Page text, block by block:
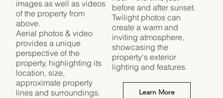
images as well as videos
of the property from
above.
Aerial photos & video
provides a unique
perspective of the
property, highlighting its
location, size,
approximate property
lines and surroundings.
before and after sunset.
Twilight photos can
create a warm and
inviting atmosphere,
showcasing the
property's exterior
lighting and features.
Learn More